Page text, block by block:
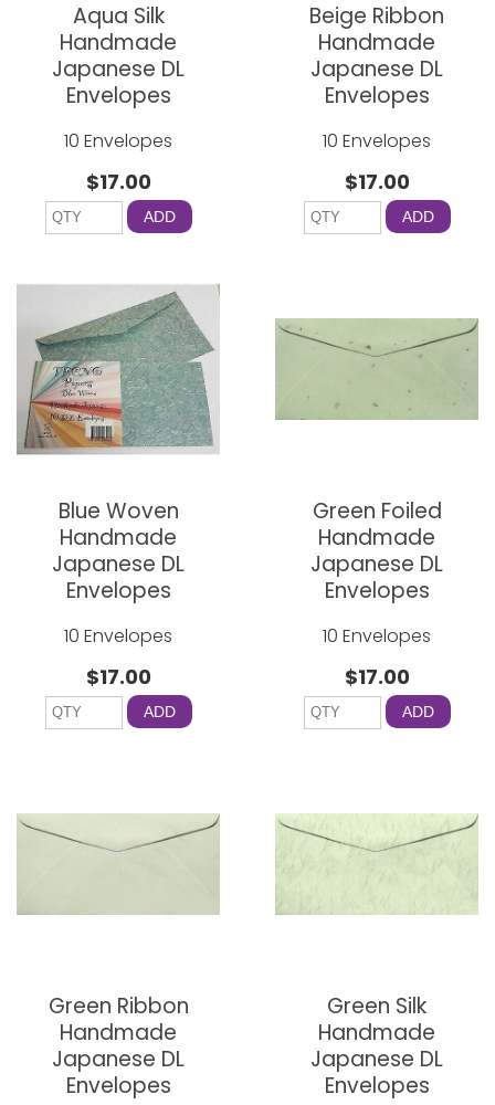
Aqua Silk
Handmade
Japanese DL
Envelopes
10 Envelopes
$17.00
ADD
Beige Ribbon
Handmade
Japanese DL
Envelopes
10 Envelopes
$17.00
ADD
Blue Woven
Handmade
Japanese DL
Envelopes
10 Envelopes
$17.00
ADD
Green Foiled
Handmade
Japanese DL
Envelopes
10 Envelopes
$17.00
ADD
Green Ribbon
Handmade
Japanese DL
Envelopes
Green Silk
Handmade
Japanese DL
Envelopes